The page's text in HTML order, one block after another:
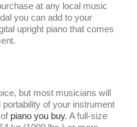
at any local music
you can add to your
upright piano that comes
but most musicians will
of your instrument
piano you buy. A full-size